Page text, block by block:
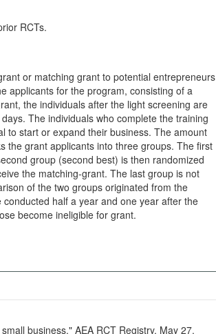
RCTs.
or matching grant to potential entrepreneurs
applicants for the program, consisting of a
the individuals after the light screening are
The individuals who complete the training
to start or expand their business. The amount
the grant applicants into three groups. The first
group (second best) is then randomized
the matching-grant. The last group is not
of the two groups originated from the
half a year and one year after the
become ineligible for grant.
business." AEA RCT Registry. May 27.